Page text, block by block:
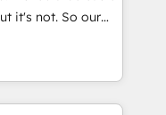
team of
models —
HubSpot
So our
strategy with
problem at the